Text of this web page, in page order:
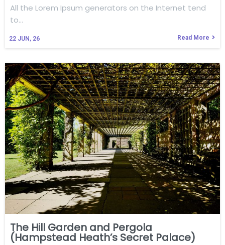
22 JUN, 26
All the Lorem Ipsum generators on the Internet tend
to…
Read More
The Hill Garden and Pergola
(Hampstead Heath’s Secret Palace)